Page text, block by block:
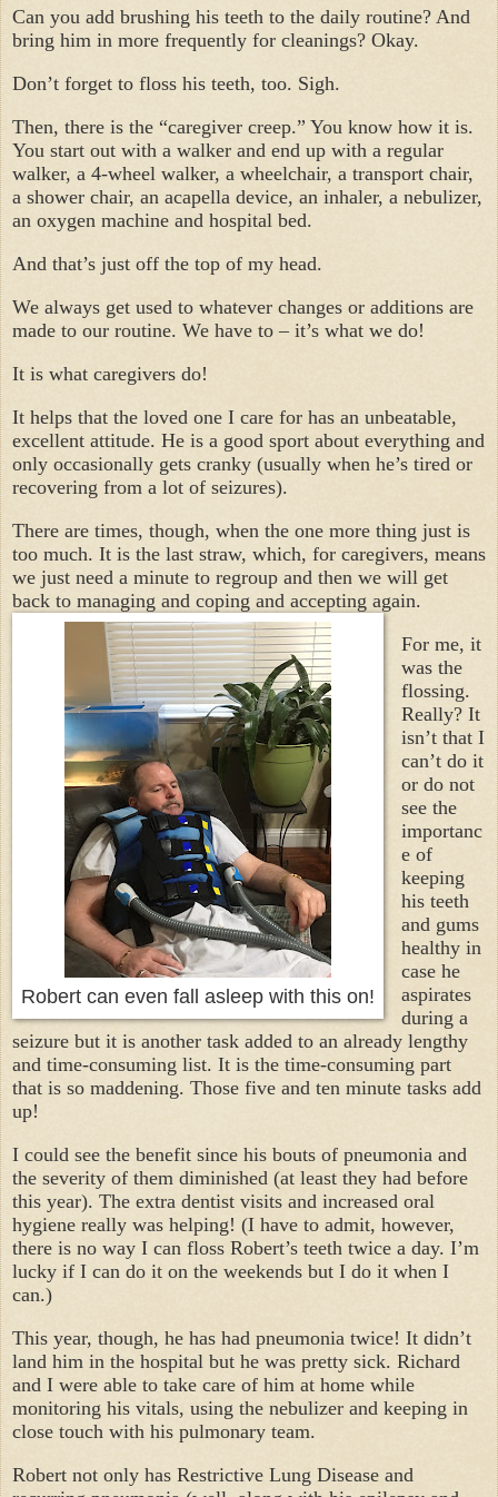
Can you add brushing his teeth to the daily routine? And
bring him in more frequently for cleanings? Okay.
Don’t forget to floss his teeth, too. Sigh.
Then, there is the “caregiver creep.” You know how it is.
You start out with a walker and end up with a regular
walker, a 4-wheel walker, a wheelchair, a transport chair,
a shower chair, an acapella device, an inhaler, a nebulizer,
an oxygen machine and hospital bed.
And that’s just off the top of my head.
We always get used to whatever changes or additions are
made to our routine. We have to – it’s what we do!
It is what caregivers do!
It helps that the loved one I care for has an unbeatable,
excellent attitude. He is a good sport about everything and
only occasionally gets cranky (usually when he’s tired or
recovering from a lot of seizures).
There are times, though, when the one more thing just is
too much. It is the last straw, which, for caregivers, means
we just need a minute to regroup and then we will get
back to managing and coping and accepting again.
Robert can even fall asleep with this on!
For me, it
was the
flossing.
Really? It
isn’t that I
can’t do it
or do not
see the
importanc
e of
keeping
his teeth
and gums
healthy in
case he
aspirates
during a
seizure but it is another task added to an already lengthy
and time-consuming list. It is the time-consuming part
that is so maddening. Those five and ten minute tasks add
up!
I could see the benefit since his bouts of pneumonia and
the severity of them diminished (at least they had before
this year). The extra dentist visits and increased oral
hygiene really was helping! (I have to admit, however,
there is no way I can floss Robert’s teeth twice a day. I’m
lucky if I can do it on the weekends but I do it when I
can.)
This year, though, he has had pneumonia twice! It didn’t
land him in the hospital but he was pretty sick. Richard
and I were able to take care of him at home while
monitoring his vitals, using the nebulizer and keeping in
close touch with his pulmonary team.
Robert not only has Restrictive Lung Disease and